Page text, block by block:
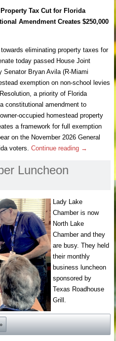
Tax Cut for Florida
Amendment Creates $250,000
eliminating property taxes for
today passed House Joint
Senator Bryan Avila (R-Miami
exemption on non-school levies
a priority of Florida
constitutional amendment to
occupied homestead property
a framework for full exemption
on the November 2026 General
voters.Continue reading →
Luncheon
Lady Lake
Chamber is now
North Lake
Chamber and they
are busy. They held
their monthly
business luncheon
sponsored by
Texas Roadhouse
Grill.